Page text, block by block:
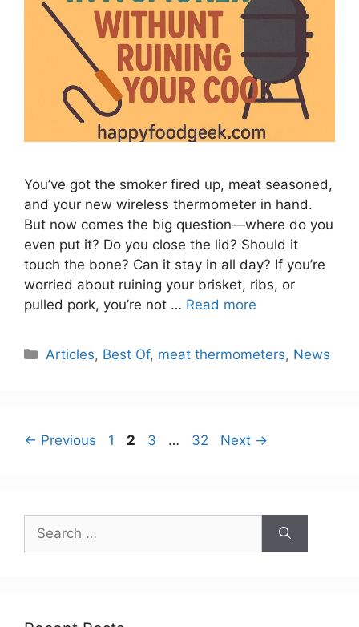
You’ve got the smoker fired up, meat seasoned,
and your new wireless thermometer in hand.
But now comes the big question—where do you
even put it? Do you close the lid? Should it
touch the bone? Can it stay in all day? If you’re
worried about ruining your brisket, ribs, or
pulled pork, you’re not … Read more
Categories
Articles, Best Of, meat thermometers, News
← Previous Page
1 Page
2 Page
3 … Page
32 Next →
Search
for: